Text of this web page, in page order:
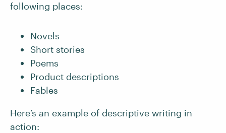
following places:
Novels
Short stories
Poems
Product descriptions
Fables
Here’s an example of descriptive writing in
action: